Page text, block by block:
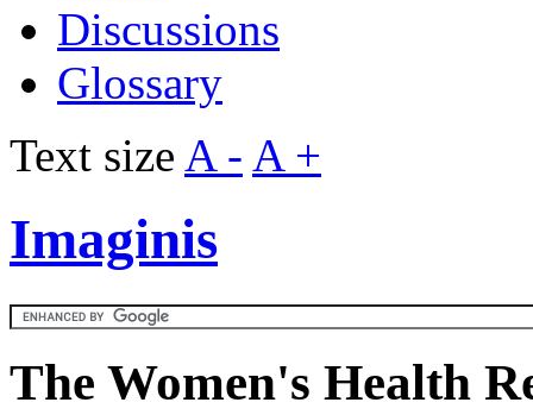
Discussions
Glossary
Text size A - A +
Imaginis
The Women's Health